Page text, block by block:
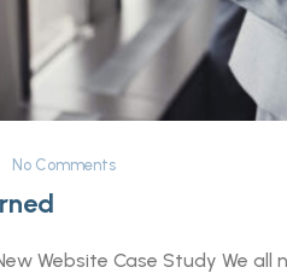
No Comments
Website Case Study We